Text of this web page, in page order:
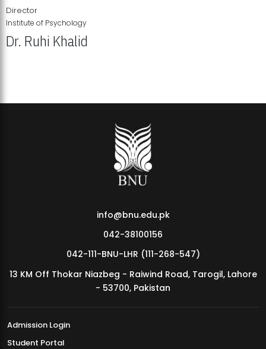
MDSVAD Annual Degree Show 2026
Director
Institute of Psychology
Dr. Ruhi Khalid
info@bnu.edu.pk
042-38100156
042-111-BNU-LHR (111-268-547)
13 KM Off Thokar Niazbeg - Raiwind Road, Tarogil, Lahore
- 53700, Pakistan
Admission Login
Student Portal